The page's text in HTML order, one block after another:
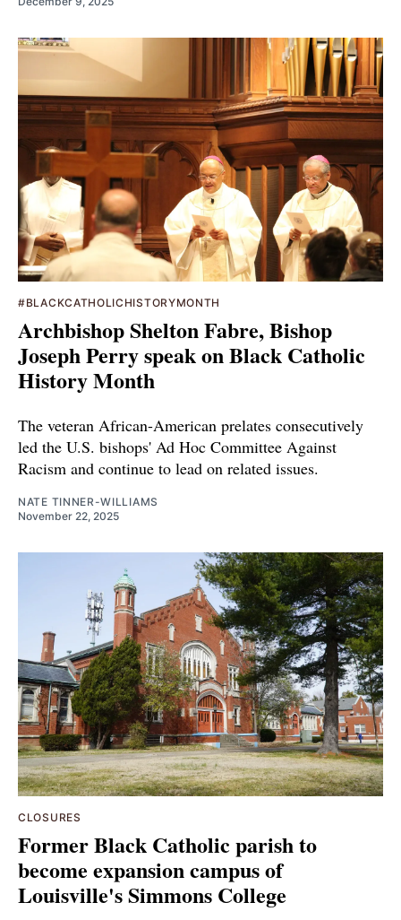
#BLACKCATHOLICHISTORYMONTH
Archbishop Shelton Fabre, Bishop
Joseph Perry speak on Black Catholic
History Month
The veteran African-American prelates consecutively
led the U.S. bishops' Ad Hoc Committee Against
Racism and continue to lead on related issues.
NATE TINNER-WILLIAMS
November 22, 2025
CLOSURES
Former Black Catholic parish to
become expansion campus of
Louisville's Simmons College